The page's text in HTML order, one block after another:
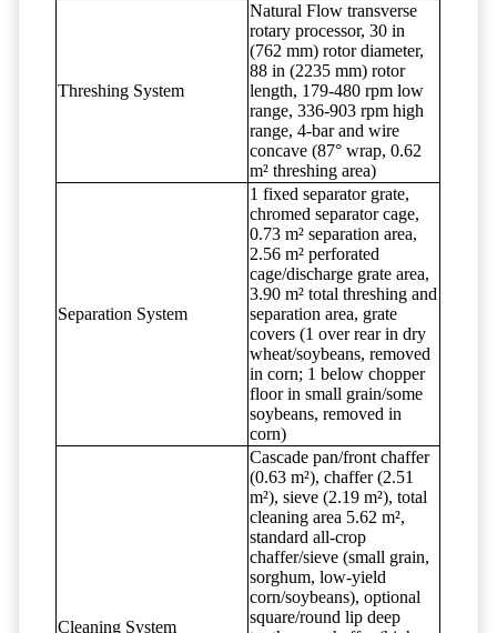
Threshing System
Natural Flow transverse
rotary processor, 30 in
(762 mm) rotor diameter,
88 in (2235 mm) rotor
length, 179-480 rpm low
range, 336-903 rpm high
range, 4-bar and wire
concave (87° wrap, 0.62
m² threshing area)
Separation System
1 fixed separator grate,
chromed separator cage,
0.73 m² separation area,
2.56 m² perforated
cage/discharge grate area,
3.90 m² total threshing and
separation area, grate
covers (1 over rear in dry
wheat/soybeans, removed
in corn; 1 below chopper
floor in small grain/some
soybeans, removed in
corn)
Cleaning System
Cascade pan/front chaffer
(0.63 m²), chaffer (2.51
m²), sieve (2.19 m²), total
cleaning area 5.62 m²,
standard all-crop
chaffer/sieve (small grain,
sorghum, low-yield
corn/soybeans), optional
square/round lip deep